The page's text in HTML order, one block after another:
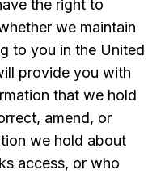
the right to
we maintain
to you in the United
provide you with
that we hold
amend, or
we hold about
access, or who